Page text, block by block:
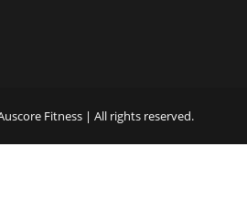
Fitness | All rights reserved.